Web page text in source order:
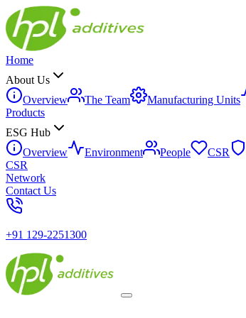
Home
About Us
Overview
The Team Manufacturing Units
Products
ESG Hub
Overview
Environment People CSR
CSR
Network
Contact Us
+91 129-2251300